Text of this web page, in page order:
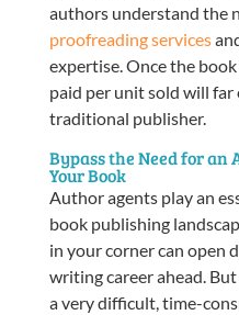
authors understand the
proofreading services
expertise. Once the
paid per unit sold will far
traditional publisher.
Bypass the Need for an
Your Book
Author agents play an
book publishing
in your corner can open
writing career ahead.
a very difficult, time-